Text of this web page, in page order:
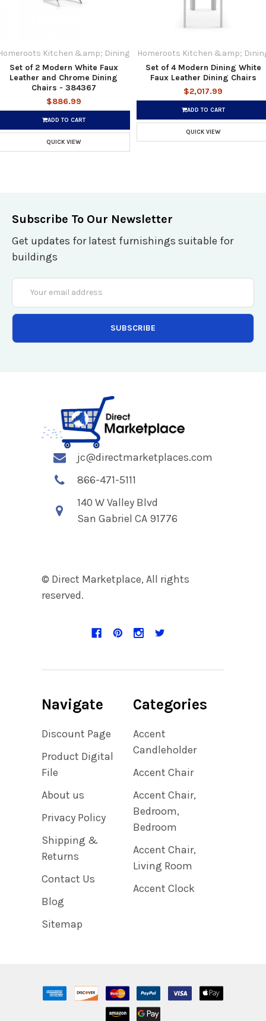
Kitchen &amp; Dining
Set of 2 Modern White Faux
Leather and Chrome Dining
Chairs - 384367
$886.99
ADD TO CART
QUICK VIEW
Homeroots Kitchen &amp;
Set of 4 Modern Dining White
Faux Leather Dining Chairs
$2,017.99
ADD TO CART
QUICK VIEW
Subscribe To Our Newsletter
Get updates for latest furnishings suitable for
buildings
Email
Address
jc@directmarketplaces.com
866-471-5111
140 W Valley Blvd
San Gabriel CA 91776
© Direct Marketplace, All rights
reserved.
Navigate
Discount Page
Product Digital
File
About us
Privacy Policy
Shipping &
Returns
Contact Us
Blog
Sitemap
Categories
Accent
Candleholder
Accent Chair
Accent Chair,
Bedroom,
Bedroom
Accent Chair,
Living Room
Accent Clock